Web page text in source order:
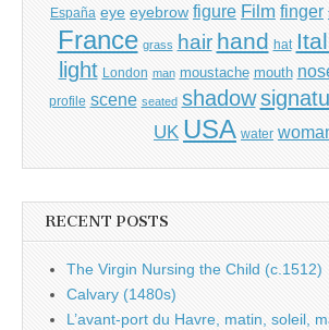
España eye eyebrow figure Film finger
France grass hair hand hat
light London man moustache mouth
profile scene seated shadow
UK USA water
RECENT POSTS
The Virgin Nursing the Child (c.1512)
Calvary (1480s)
L’avant-port du Havre, matin, soleil,